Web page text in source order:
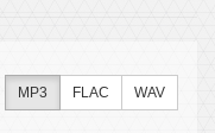
MP3 FLAC WAV